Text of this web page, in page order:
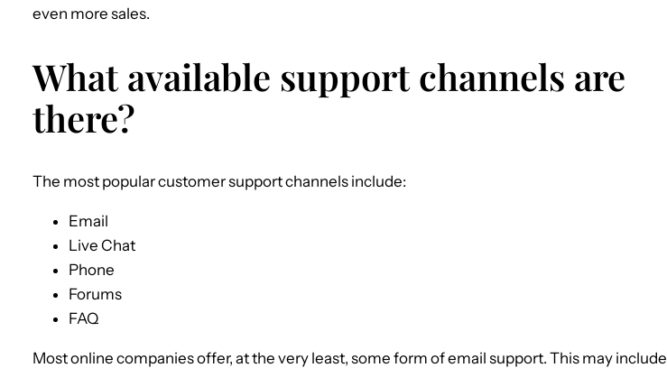
even more sales.
What available support channels are
there?
The most popular customer support channels include:
Email
Live Chat
Phone
Forums
FAQ
Most online companies offer, at the very least, some form of email support. This may include